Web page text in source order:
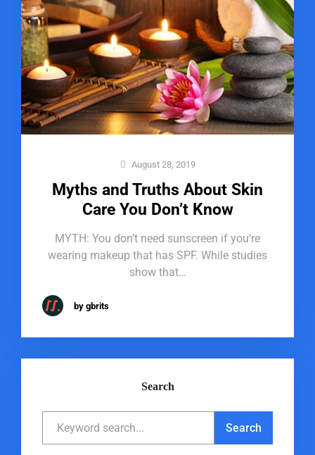
August 28, 2019
Myths and Truths About Skin
Care You Don’t Know
MYTH: You don’t need sunscreen if you’re
wearing makeup that has SPF. While studies
show that…
by gbrits
Search